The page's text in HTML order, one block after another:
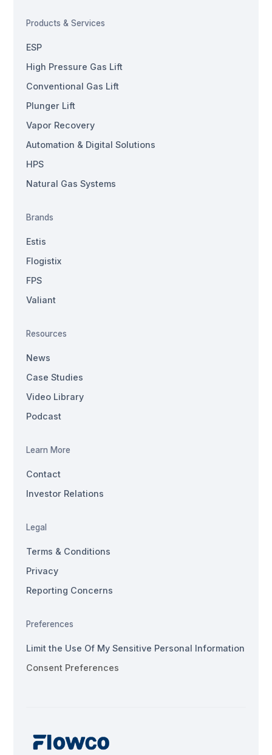
Products & Services
ESP
High Pressure Gas Lift
Conventional Gas Lift
Plunger Lift
Vapor Recovery
Automation & Digital Solutions
HPS
Natural Gas Systems
Brands
Estis
Flogistix
FPS
Valiant
Resources
News
Case Studies
Video Library
Podcast
Learn More
Contact
Investor Relations
Legal
Terms & Conditions
Privacy
Reporting Concerns
Preferences
Limit the Use Of My Sensitive Personal Information
Consent Preferences